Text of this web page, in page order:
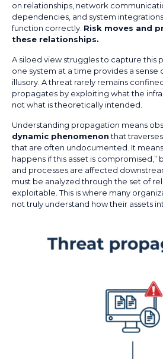
on relationships, network
dependencies, and system
function correctly. Risk moves and
these relationships.
A siloed view struggles to capture this
one system at a time provides a sense
illusory. A threat rarely remains
propagates by exploiting what the
not what is theoretically intended.
Understanding propagation means
dynamic phenomenonthat
that are often undocumented. It
happens if this asset is compromised,”
and processes are affected
must be analyzed through the set of
exploitable. This is where many
not truly understand how their assets